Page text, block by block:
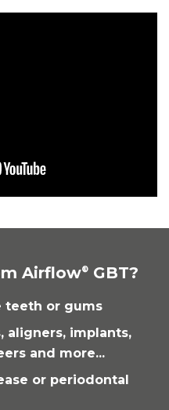
Airflow® GBT?
teeth or gums
aligners, implants,
and more...
or periodontal